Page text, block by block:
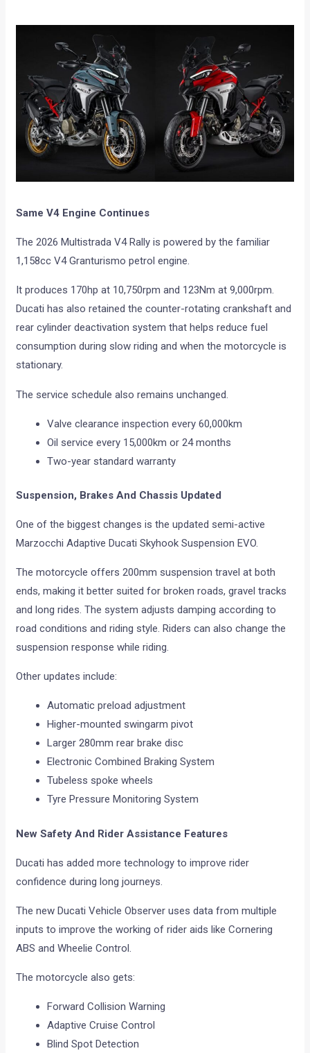
Same V4 Engine Continues
The 2026 Multistrada V4 Rally is powered by the familiar
1,158cc V4 Granturismo petrol engine.
It produces 170hp at 10,750rpm and 123Nm at 9,000rpm.
Ducati has also retained the counter-rotating crankshaft and
rear cylinder deactivation system that helps reduce fuel
consumption during slow riding and when the motorcycle is
stationary.
The service schedule also remains unchanged.
Valve clearance inspection every 60,000km
Oil service every 15,000km or 24 months
Two-year standard warranty
Suspension, Brakes And Chassis Updated
One of the biggest changes is the updated semi-active
Marzocchi Adaptive Ducati Skyhook Suspension EVO.
The motorcycle offers 200mm suspension travel at both
ends, making it better suited for broken roads, gravel tracks
and long rides. The system adjusts damping according to
road conditions and riding style. Riders can also change the
suspension response while riding.
Other updates include:
Automatic preload adjustment
Higher-mounted swingarm pivot
Larger 280mm rear brake disc
Electronic Combined Braking System
Tubeless spoke wheels
Tyre Pressure Monitoring System
New Safety And Rider Assistance Features
Ducati has added more technology to improve rider
confidence during long journeys.
The new Ducati Vehicle Observer uses data from multiple
inputs to improve the working of rider aids like Cornering
ABS and Wheelie Control.
The motorcycle also gets:
Forward Collision Warning
Adaptive Cruise Control
Blind Spot Detection